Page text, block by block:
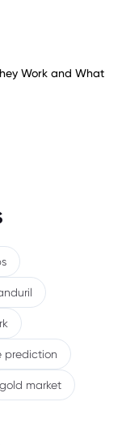
Work and What
prediction
gold market